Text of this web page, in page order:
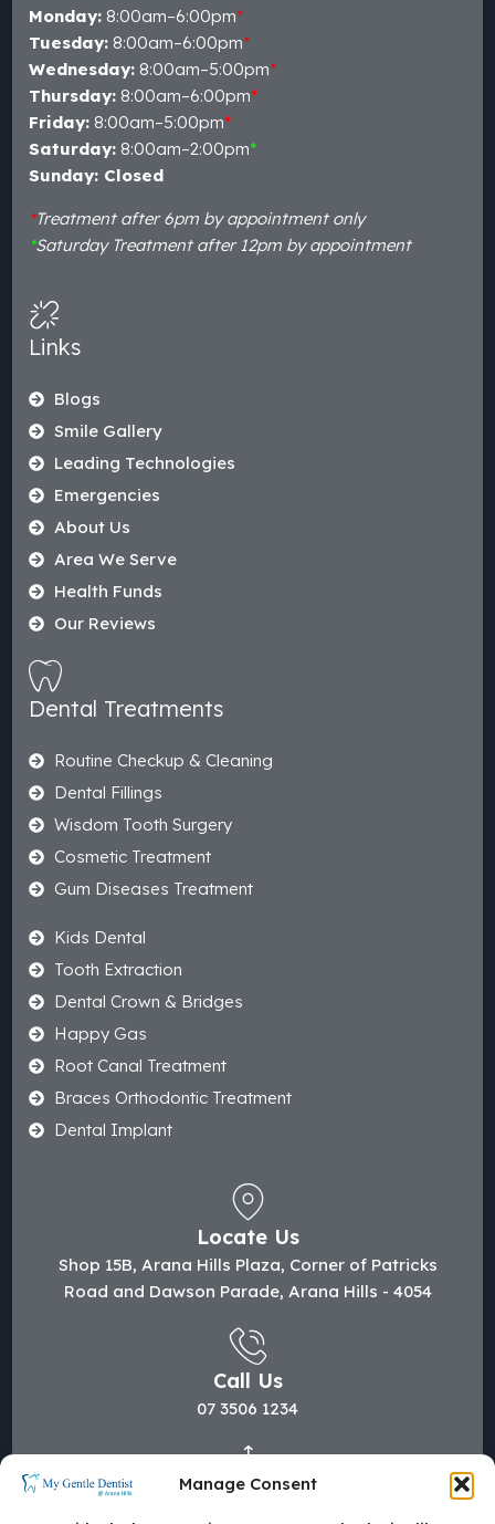
Manage Consent
Monday: 8:00am–6:00pm*
Tuesday: 8:00am–6:00pm*
Wednesday: 8:00am–5:00pm*
Thursday: 8:00am–6:00pm*
Friday: 8:00am–5:00pm*
Saturday: 8:00am–2:00pm*
Sunday: Closed
*Treatment after 6pm by appointment only
*Saturday Treatment after 12pm by appointment
Links
Blogs
Smile Gallery
Leading Technologies
Emergencies
About Us
Area We Serve
Health Funds
Our Reviews
Dental Treatments
Routine Checkup & Cleaning
Dental Fillings
Wisdom Tooth Surgery
Cosmetic Treatment
Gum Diseases Treatment
Kids Dental
Tooth Extraction
Dental Crown & Bridges
Happy Gas
Root Canal Treatment
Braces Orthodontic Treatment
Dental Implant
Locate Us
Shop 15B, Arana Hills Plaza, Corner of Patricks
Road and Dawson Parade, Arana Hills - 4054
Call Us
07 3506 1234
Mail Us